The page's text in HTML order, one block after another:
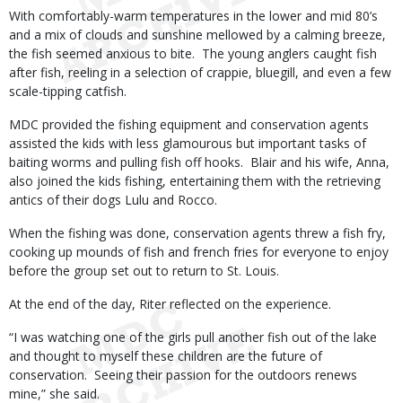
With comfortably-warm temperatures in the lower and mid 80’s
and a mix of clouds and sunshine mellowed by a calming breeze,
the fish seemed anxious to bite. The young anglers caught fish
after fish, reeling in a selection of crappie, bluegill, and even a few
scale-tipping catfish.
MDC provided the fishing equipment and conservation agents
assisted the kids with less glamourous but important tasks of
baiting worms and pulling fish off hooks. Blair and his wife, Anna,
also joined the kids fishing, entertaining them with the retrieving
antics of their dogs Lulu and Rocco.
When the fishing was done, conservation agents threw a fish fry,
cooking up mounds of fish and french fries for everyone to enjoy
before the group set out to return to St. Louis.
At the end of the day, Riter reflected on the experience.
“I was watching one of the girls pull another fish out of the lake
and thought to myself these children are the future of
conservation. Seeing their passion for the outdoors renews
mine,” she said.